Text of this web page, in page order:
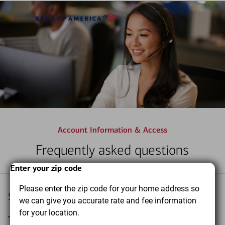
Skip to main content
Bank
of
America
Account Information & Access
Frequently asked questions
Select a topic you want to learn more about
Topic
Start
dialog
content
Dialog
Enter your zip code
Please enter the zip code for your home address so
we can give you accurate rate and fee information
for your location.
End
dialog
content